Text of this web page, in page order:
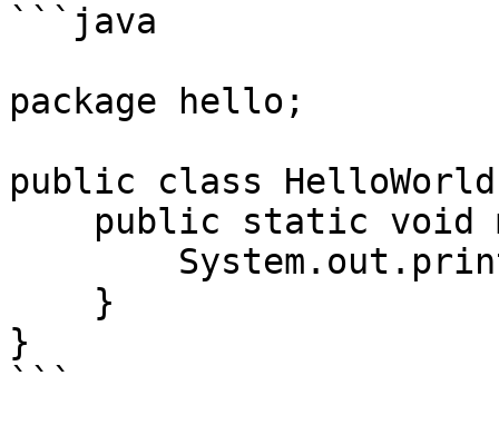
```java
package hello;
public class
}
```